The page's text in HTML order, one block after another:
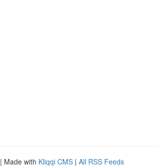
| Made with Kliqqi CMS | All RSS Feeds